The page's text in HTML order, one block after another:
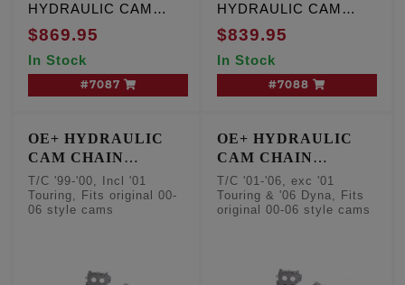
HYDRAULIC CAM
CHAIN TENSIONER
KIT, T/C '99-'00,
Including '01 Touring,
W/cam sensor
$869.95
In Stock
#7087
HYDRAULIC CAM
CHAIN TENSIONER
KIT, T/C '01-'06, except
'01 Touring and '06
Dyna engines, W/O
cam sensor
$839.95
In Stock
#7088
OE+ HYDRAULIC
CAM CHAIN
TENSIONER
CONVERSION KITS
- Factory Style
T/C '99-'00, Incl '01
Touring, Fits original 00-
06 style cams
OE+ HYDRAULIC
CAM CHAIN
TENSIONER
CONVERSION KITS
- Factory Style
T/C '01-'06, exc '01
Touring & '06 Dyna, Fits
original 00-06 style cams